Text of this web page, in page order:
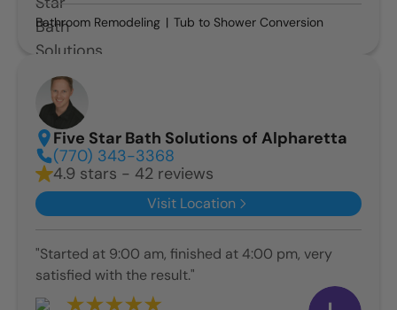
Bathroom Remodeling Tub to Shower Conversion
Five Star Bath Solutions of Alpharetta
(770) 343-3368
4.9 stars - 42 reviews
Visit Location
"Started at 9:00 am, finished at 4:00 pm, very
satisfied with the result."